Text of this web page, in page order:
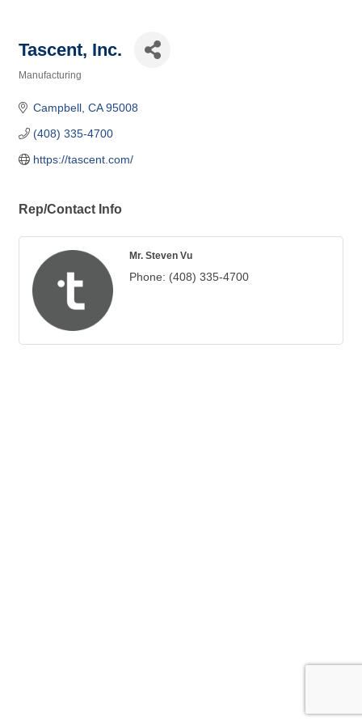
Tascent, Inc.
Manufacturing
Campbell CA 95008
(408) 335-4700
https://tascent.com/
Rep/Contact Info
Mr. Steven Vu
Phone: (408) 335-4700